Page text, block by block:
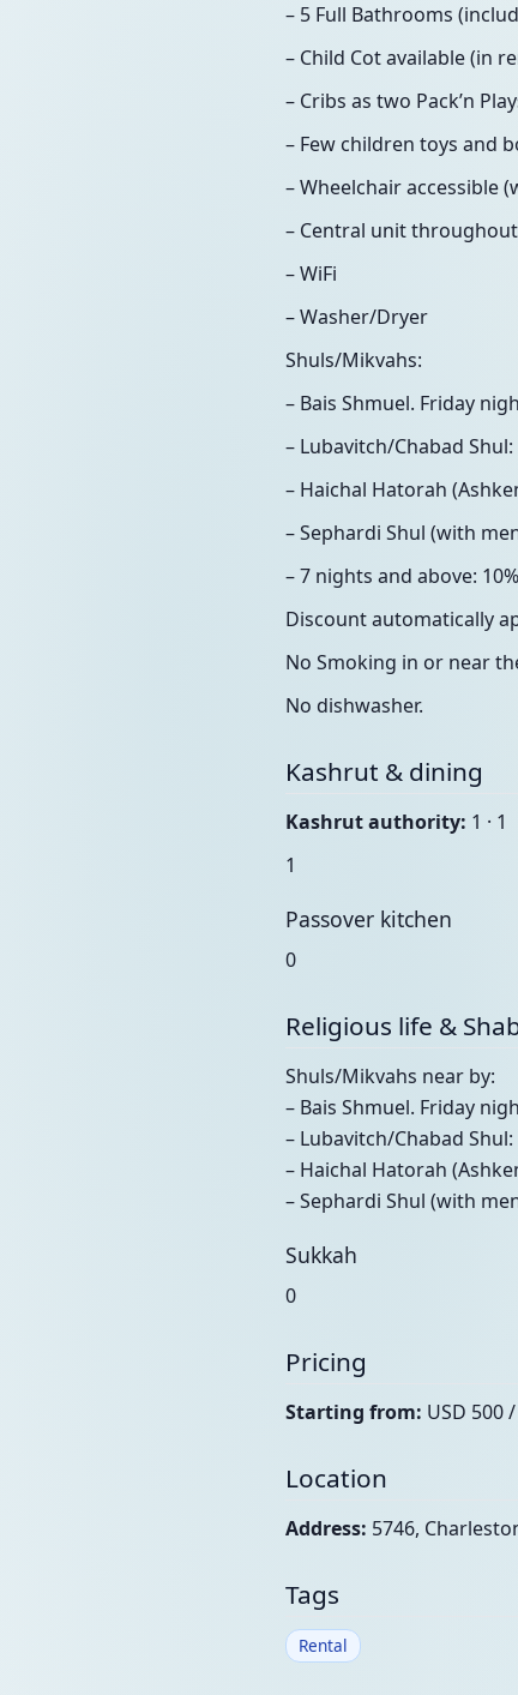
– 5 Full Bathrooms
– Child Cot available (in
– Cribs as two Pack’n
– Few children toys and
– Wheelchair accessible
– Central unit
– WiFi
– Washer/Dryer
Shuls/Mikvahs:
– Bais Shmuel. Friday
– Lubavitch/Chabad
– Haichal Hatorah
– Sephardi Shul (with
– 7 nights and above:
Discount automatically
No Smoking in or near
No dishwasher.
Kashrut & dining
Kashrut authority: 1 · 1
1
Passover kitchen
0
Religious life &
Shuls/Mikvahs near by:
– Bais Shmuel. Friday
– Lubavitch/Chabad
– Haichal Hatorah
– Sephardi Shul (with
Sukkah
0
Pricing
Starting from: USD 500
Location
Address: 5746,
Tags
Rental